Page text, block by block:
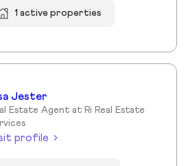
1 active properties
Jester
Estate Agent at Ri Real Estate
profile